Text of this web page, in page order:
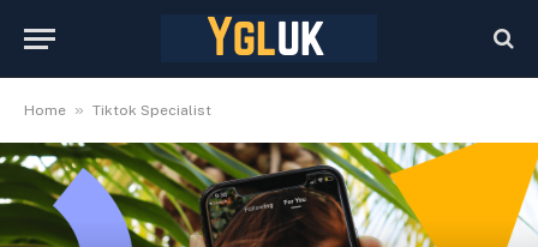
Home » Tiktok Specialist